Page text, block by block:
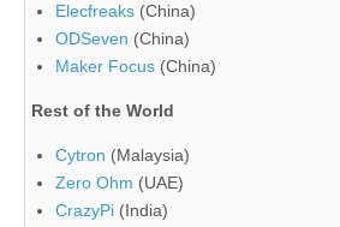
Elecfreaks (China)
ODSeven (China)
Maker Focus (China)
Rest of the World
Cytron (Malaysia)
Zero Ohm (UAE)
CrazyPi (India)